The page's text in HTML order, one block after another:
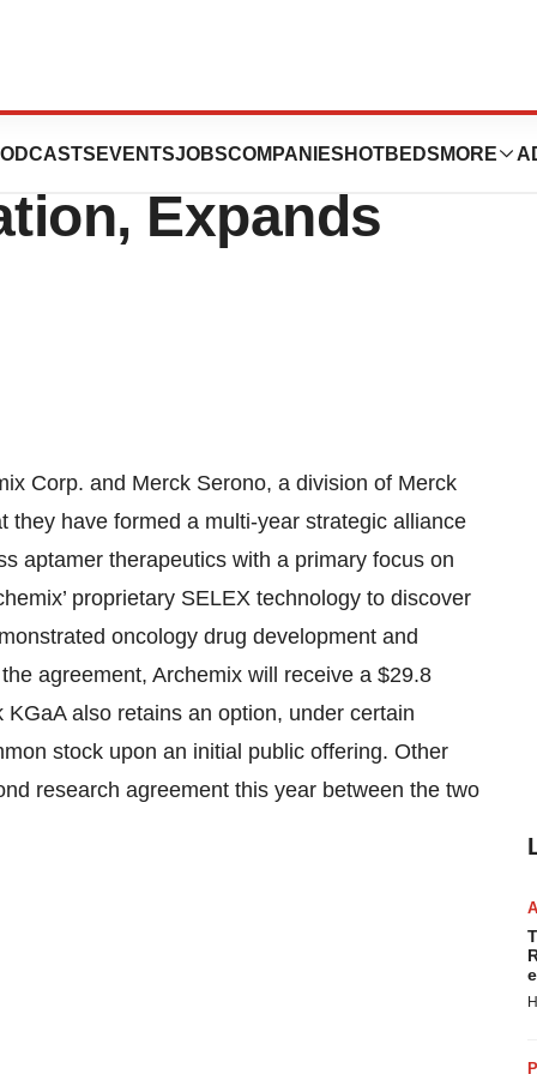
EVENTSJOBSCOMPANIES HOTBEDS MORE
Buys Stake in
Expands
Corp. and Merck Serono, a division of Merck
they have formed a multi-year strategic alliance
aptamer therapeutics with a primary focus on
proprietary SELEX technology to discover
oncology drug development and
agreement, Archemix will receive a $29.8
also retains an option, under certain
stock upon an initial public offering. Other
research agreement this year between the two